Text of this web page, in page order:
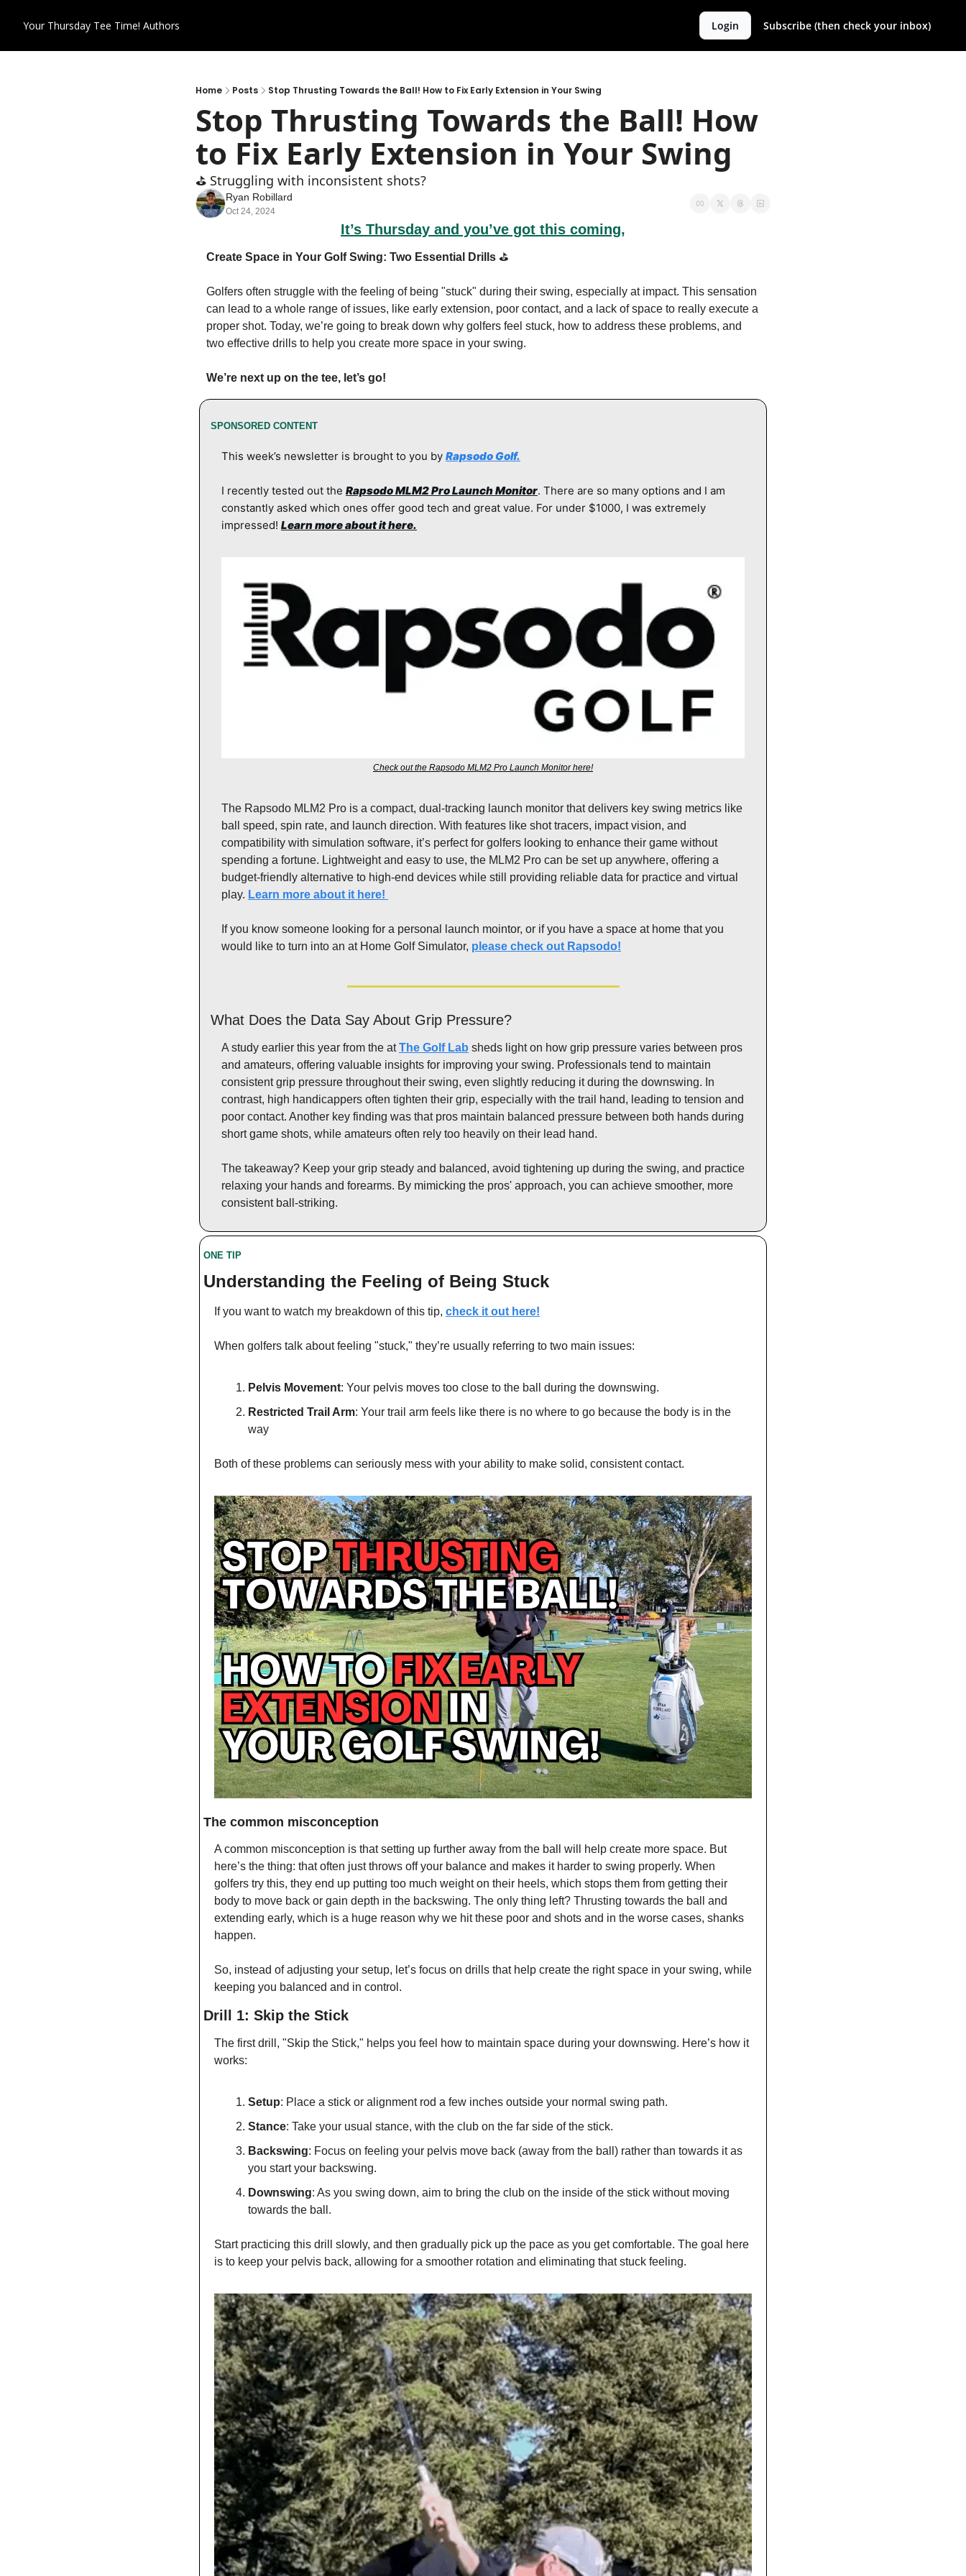
Your Thursday Tee Time! Authors Login Subscribe (then check your inbox)
Home Posts Stop Thrusting Towards the Ball! How to Fix Early Extension in Your Swing
Stop Thrusting Towards the Ball! How
to Fix Early Extension in Your Swing
⛳️ Struggling with inconsistent shots?
Ryan Robillard
Oct 24, 2024
It’s Thursday and you’ve got this coming,
Create Space in Your Golf Swing: Two Essential Drills ⛳️
Golfers often struggle with the feeling of being "stuck" during their swing, especially at impact. This sensation
can lead to a whole range of issues, like early extension, poor contact, and a lack of space to really execute a
proper shot. Today, we’re going to break down why golfers feel stuck, how to address these problems, and
two effective drills to help you create more space in your swing.
We’re next up on the tee, let’s go!
SPONSORED CONTENT
This week’s newsletter is brought to you by Rapsodo Golf.
I recently tested out the Rapsodo MLM2 Pro Launch Monitor. There are so many options and I am
constantly asked which ones offer good tech and great value. For under $1000, I was extremely
impressed! Learn more about it here.
Check out the Rapsodo MLM2 Pro Launch Monitor here!
The Rapsodo MLM2 Pro is a compact, dual-tracking launch monitor that delivers key swing metrics like
ball speed, spin rate, and launch direction. With features like shot tracers, impact vision, and
compatibility with simulation software, it’s perfect for golfers looking to enhance their game without
spending a fortune. Lightweight and easy to use, the MLM2 Pro can be set up anywhere, offering a
budget-friendly alternative to high-end devices while still providing reliable data for practice and virtual
play. Learn more about it here!
If you know someone looking for a personal launch mointor, or if you have a space at home that you
would like to turn into an at Home Golf Simulator, please check out Rapsodo!
What Does the Data Say About Grip Pressure?
A study earlier this year from the at The Golf Lab sheds light on how grip pressure varies between pros
and amateurs, offering valuable insights for improving your swing. Professionals tend to maintain
consistent grip pressure throughout their swing, even slightly reducing it during the downswing. In
contrast, high handicappers often tighten their grip, especially with the trail hand, leading to tension and
poor contact. Another key finding was that pros maintain balanced pressure between both hands during
short game shots, while amateurs often rely too heavily on their lead hand.
The takeaway? Keep your grip steady and balanced, avoid tightening up during the swing, and practice
relaxing your hands and forearms. By mimicking the pros' approach, you can achieve smoother, more
consistent ball-striking.
ONE TIP
Understanding the Feeling of Being Stuck
If you want to watch my breakdown of this tip, check it out here!
When golfers talk about feeling "stuck," they’re usually referring to two main issues:
Pelvis Movement: Your pelvis moves too close to the ball during the downswing.
Restricted Trail Arm: Your trail arm feels like there is no where to go because the body is in the
way
Both of these problems can seriously mess with your ability to make solid, consistent contact.
The common misconception
A common misconception is that setting up further away from the ball will help create more space. But
here’s the thing: that often just throws off your balance and makes it harder to swing properly. When
golfers try this, they end up putting too much weight on their heels, which stops them from getting their
body to move back or gain depth in the backswing. The only thing left? Thrusting towards the ball and
extending early, which is a huge reason why we hit these poor and shots and in the worse cases, shanks
happen.
So, instead of adjusting your setup, let’s focus on drills that help create the right space in your swing, while
keeping you balanced and in control.
Drill 1: Skip the Stick
The first drill, "Skip the Stick," helps you feel how to maintain space during your downswing. Here’s how it
works:
Setup: Place a stick or alignment rod a few inches outside your normal swing path.
Stance: Take your usual stance, with the club on the far side of the stick.
Backswing: Focus on feeling your pelvis move back (away from the ball) rather than towards it as
you start your backswing.
Downswing: As you swing down, aim to bring the club on the inside of the stick without moving
towards the ball.
Start practicing this drill slowly, and then gradually pick up the pace as you get comfortable. The goal here
is to keep your pelvis back, allowing for a smoother rotation and eliminating that stuck feeling.